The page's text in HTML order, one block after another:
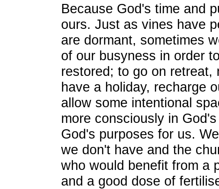
Because God's time and
ours. Just as vines have
are dormant, sometimes
of our busyness in order
restored; to go on retreat,
have a holiday, recharge
allow some intentional
more consciously in
God's purposes for us.
we don't have and the
who would benefit from a
and a good dose of